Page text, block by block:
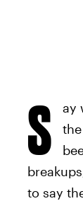
S
ay
to say